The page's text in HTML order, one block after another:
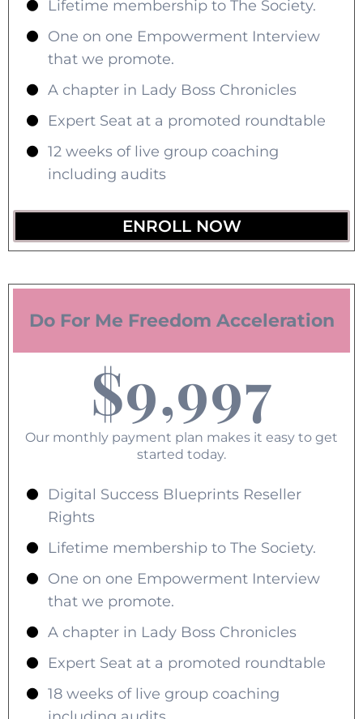
Lifetime membership to The Society.
One on one Empowerment Interview
that we promote.
A chapter in Lady Boss Chronicles
Expert Seat at a promoted roundtable
12 weeks of live group coaching
including audits
ENROLL NOW
Do For Me Freedom Acceleration
$9,997
Our monthly payment plan makes it easy to get
started today.
Digital Success Blueprints Reseller
Rights
Lifetime membership to The Society.
One on one Empowerment Interview
that we promote.
A chapter in Lady Boss Chronicles
Expert Seat at a promoted roundtable
18 weeks of live group coaching